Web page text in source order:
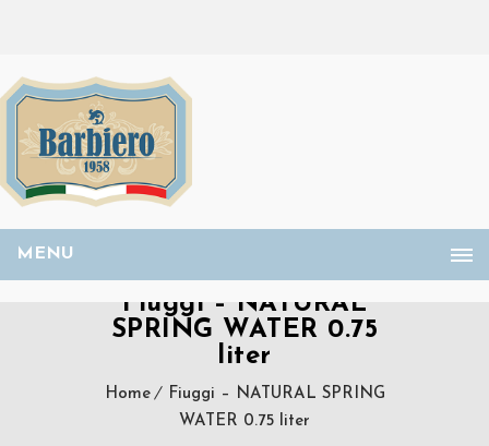
MENU
Fiuggi – NATURAL
SPRING WATER 0.75
liter
Home
Fiuggi – NATURAL SPRING
WATER 0.75 liter